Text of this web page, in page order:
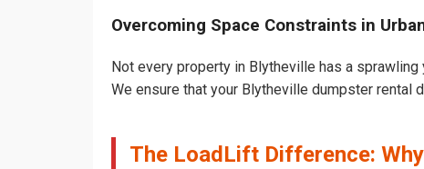
Overcoming Space Constraints in
Not every property in Blytheville has a
We ensure that your Blytheville dumpster rental
The LoadLift Difference: